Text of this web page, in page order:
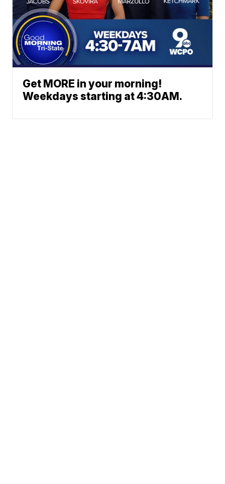
Get MORE in your morning!
Weekdays starting at 4:30AM.